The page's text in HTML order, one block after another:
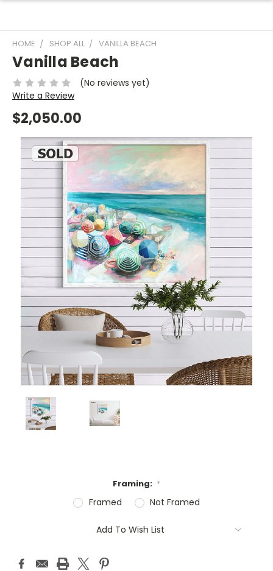
HOME SHOP ALL VANILLA BEACH
Vanilla Beach
(No reviews yet)
Write a Review
$2,050.00
Framing: *
Framed Not Framed
Add To Wish List